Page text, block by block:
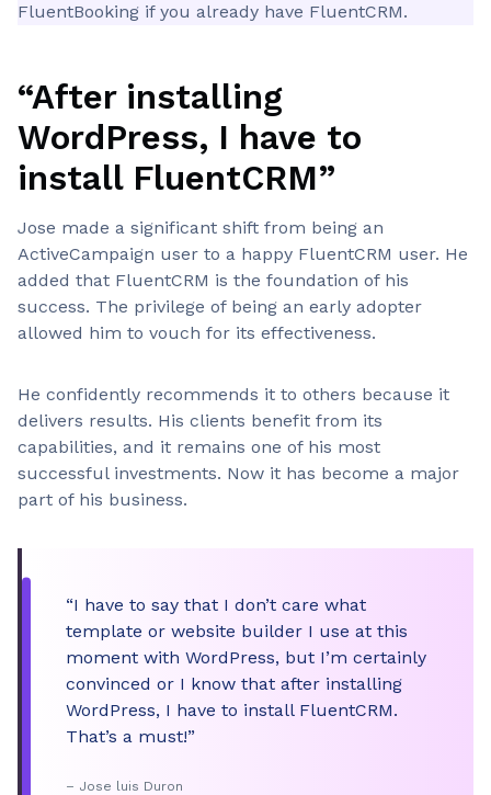
FluentBooking if you already have FluentCRM.
“After installing
WordPress, I have to
install FluentCRM”
Jose made a significant shift from being an
ActiveCampaign user to a happy FluentCRM user. He
added that FluentCRM is the foundation of his
success. The privilege of being an early adopter
allowed him to vouch for its effectiveness.
He confidently recommends it to others because it
delivers results. His clients benefit from its
capabilities, and it remains one of his most
successful investments. Now it has become a major
part of his business.
“I have to say that I don’t care what
template or website builder I use at this
moment with WordPress, but I’m certainly
convinced or I know that after installing
WordPress, I have to install FluentCRM.
That’s a must!”
– Jose luis Duron